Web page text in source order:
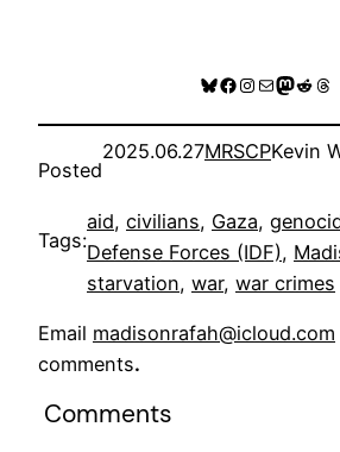
Bluesky
Facebook
Instagram
MailReddit
Posted
2025.06.27MRSCPKevin
Tags:
aid, civilians, Gaza,
Defense Forces (IDF),
starvation, war, war crimes
Email madisonrafah@icloud.com
comments.
Comments